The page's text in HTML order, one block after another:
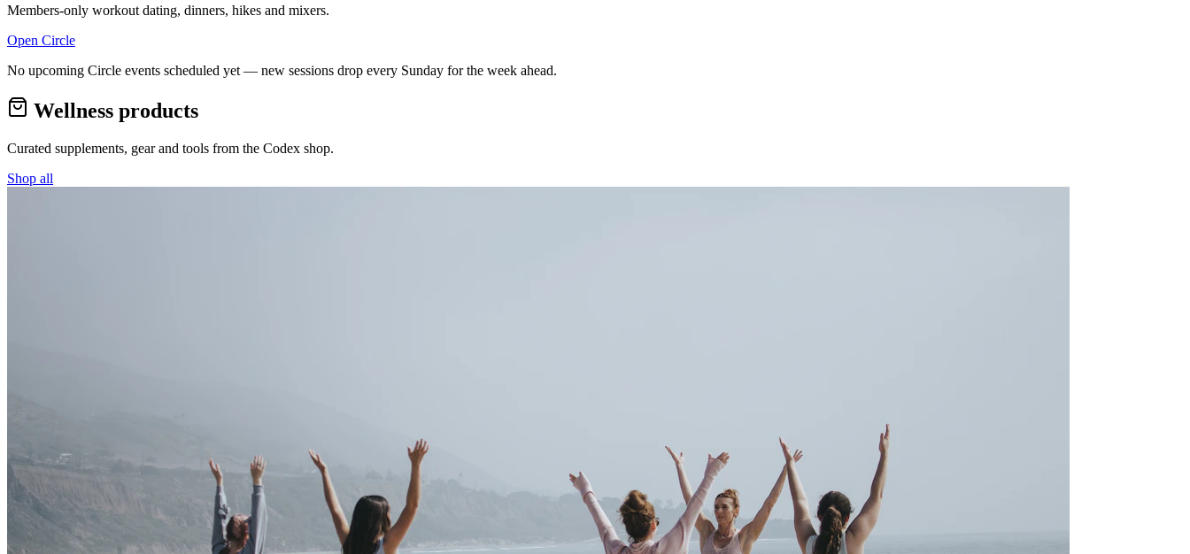
Members-only workout dating, dinners, hikes and mixers.
Open Circle
No upcoming Circle events scheduled yet — new sessions drop every Sunday for the week ahead.
Wellness products
Curated supplements, gear and tools from the Codex shop.
Shop all